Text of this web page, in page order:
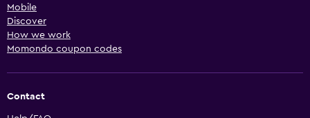
Mobile
Discover
How we work
Momondo coupon codes
Contact